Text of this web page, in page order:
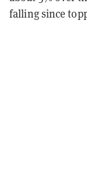
falling since